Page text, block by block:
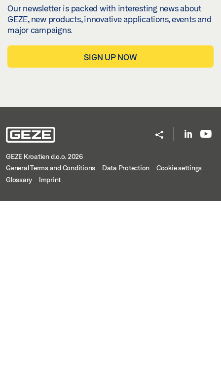
Our newsletter is packed with interesting news about
GEZE, new products, innovative applications, events and
major campaigns.
SIGN UP NOW
GEZE Kroatien d.o.o. 2026
General Terms and Conditions
Data Protection
Cookie settings
Glossary
Imprint